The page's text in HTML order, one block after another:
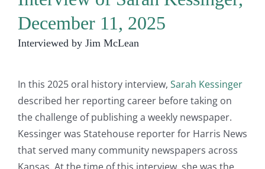
December 11, 2025
Interviewed by Jim McLean
In this 2025 oral history interview, Sarah Kessinger
described her reporting career before taking on
the challenge of publishing a weekly newspaper.
Kessinger was Statehouse reporter for Harris News
that served many community newspapers across